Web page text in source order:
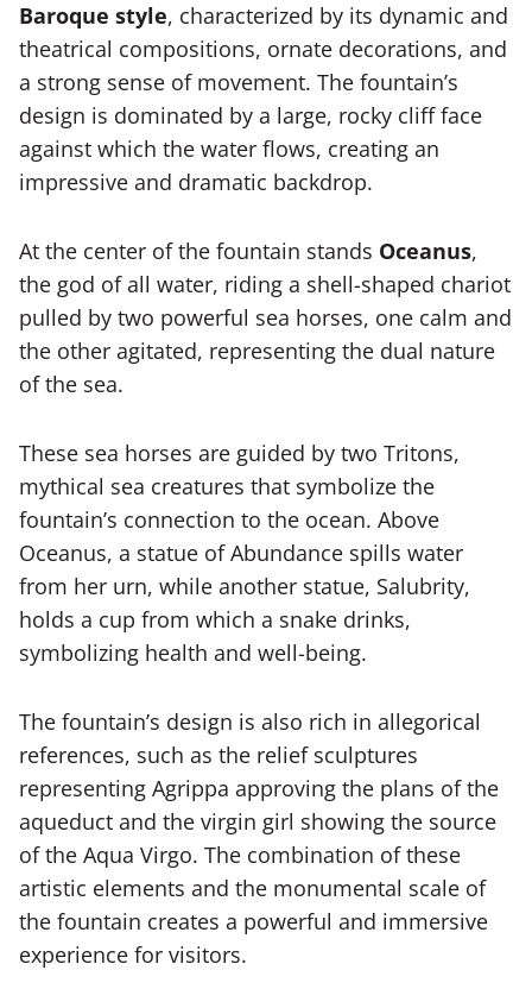
Baroque style, characterized by its dynamic and
theatrical compositions, ornate decorations, and
a strong sense of movement. The fountain’s
design is dominated by a large, rocky cliff face
against which the water flows, creating an
impressive and dramatic backdrop.
At the center of the fountain stands Oceanus,
the god of all water, riding a shell-shaped chariot
pulled by two powerful sea horses, one calm and
the other agitated, representing the dual nature
of the sea.
These sea horses are guided by two Tritons,
mythical sea creatures that symbolize the
fountain’s connection to the ocean. Above
Oceanus, a statue of Abundance spills water
from her urn, while another statue, Salubrity,
holds a cup from which a snake drinks,
symbolizing health and well-being.
The fountain’s design is also rich in allegorical
references, such as the relief sculptures
representing Agrippa approving the plans of the
aqueduct and the virgin girl showing the source
of the Aqua Virgo. The combination of these
artistic elements and the monumental scale of
the fountain creates a powerful and immersive
experience for visitors.